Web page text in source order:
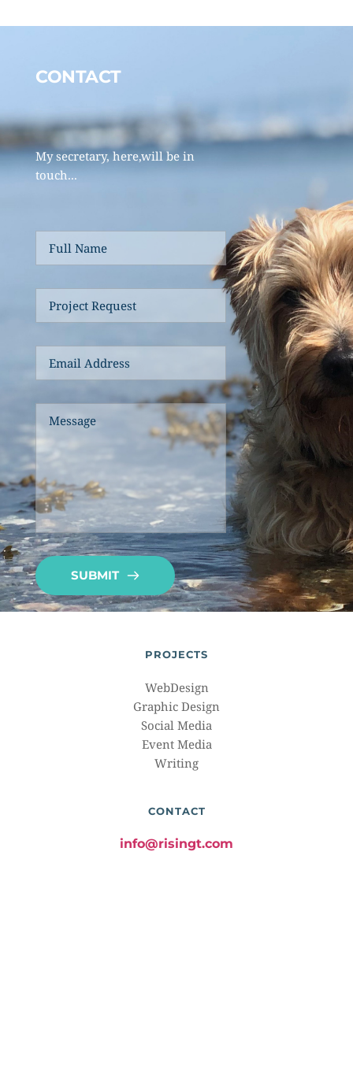
CONTACT
My secretary, here,will be in
touch...
SUBMIT
PROJECTS
WebDesign
Graphic Design
Social Media
Event Media
Writing
CONTACT
info@risingt.com